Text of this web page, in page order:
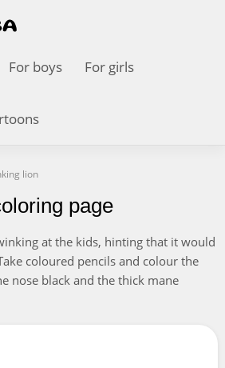
For boys For girls
lion
page
at the kids, hinting that it would
coloured pencils and colour the
nose black and the thick mane